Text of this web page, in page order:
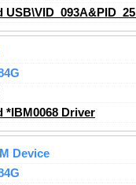
*IBM0068 Driver
Device